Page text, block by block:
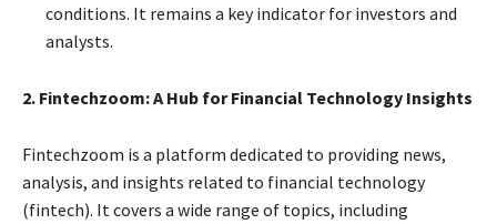
conditions. It remains a key indicator for investors and
analysts.
2. Fintechzoom: A Hub for Financial Technology Insights
Fintechzoom is a platform dedicated to providing news,
analysis, and insights related to financial technology
(fintech). It covers a wide range of topics, including